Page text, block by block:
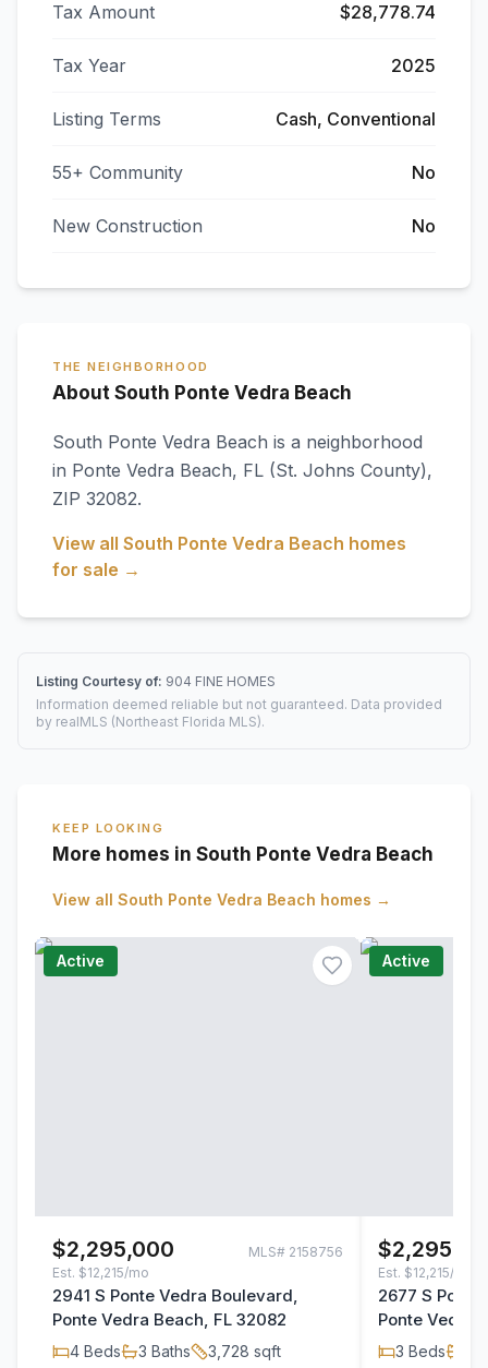
Tax Amount $28,778.74
Tax Year 2025
Listing Terms Cash, Conventional
55+ Community No
New Construction No
THE NEIGHBORHOOD
About South Ponte Vedra Beach
South Ponte Vedra Beach is a neighborhood
in Ponte Vedra Beach, FL (St. Johns County),
ZIP 32082.
View all South Ponte Vedra Beach homes
for sale →
Listing Courtesy of: 904 FINE HOMES
Information deemed reliable but not guaranteed. Data provided
by realMLS (Northeast Florida MLS).
KEEP LOOKING
More homes in South Ponte Vedra Beach
View all South Ponte Vedra Beach homes →
Active
$2,295,000 MLS# 2158756
Est. $12,215/mo
2941 S Ponte Vedra Boulevard,
Ponte Vedra Beach, FL 32082
4 Beds 3 Baths 3,728 sqft
Active
Est. $12,215/mo
2677 S
Ponte Vedra
3 Beds